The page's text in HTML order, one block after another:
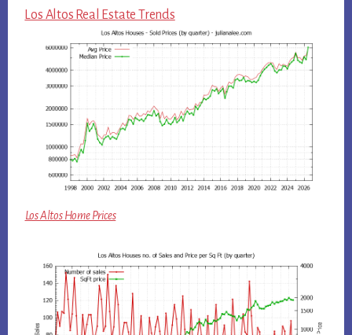
Los Altos Real Estate Trends
Los Altos Home Prices